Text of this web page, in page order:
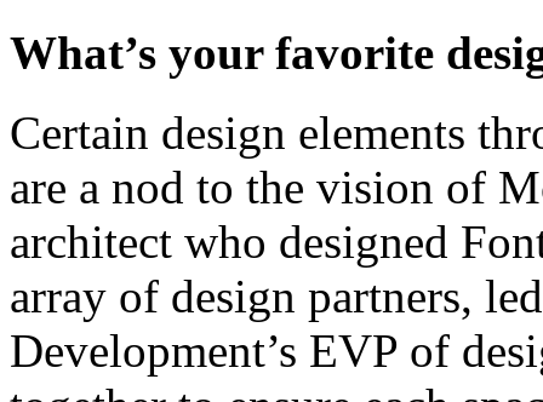
What’s your favorite
Certain design elements
are a nod to the vision of
architect who designed
array of design partners,
Development’s EVP of